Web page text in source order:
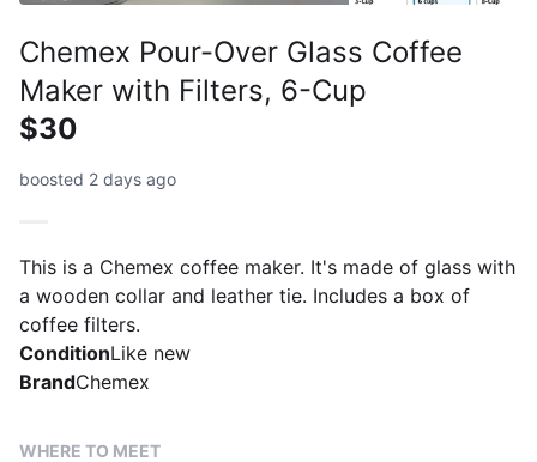
Chemex Pour-Over Glass Coffee
Maker with Filters, 6-Cup
$30
boosted 2 days ago
This is a Chemex coffee maker. It's made of glass with
a wooden collar and leather tie. Includes a box of
coffee filters.
ConditionLike new
BrandChemex
WHERE TO MEET